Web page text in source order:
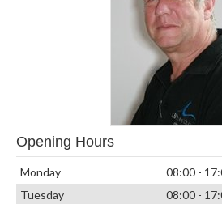
Opening Hours
Monday
08:00 -
Tuesday
08:00 -